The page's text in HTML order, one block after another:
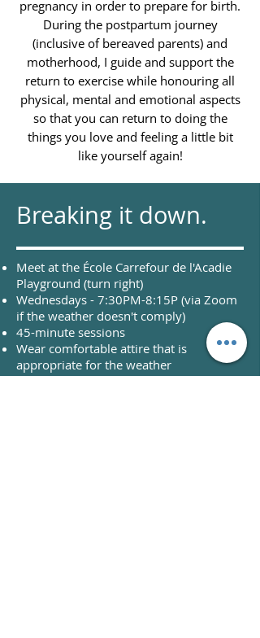
pregnancy in order to prepare for birth.
During the postpartum journey
(inclusive of bereaved parents) and
motherhood, I guide and support the
return to exercise while honouring all
physical, mental and emotional aspects
so that you can return to doing the
things you love and feeling a little bit
like yourself again!
Breaking it down.
Meet at the École Carrefour de l'Acadie
Playground (turn right)
Wednesdays - 7:30PM-8:15P (via Zoom
if the weather doesn't comply)
45-minute sessions
Wear comfortable attire that is
appropriate for the weather
What you need to bring:​